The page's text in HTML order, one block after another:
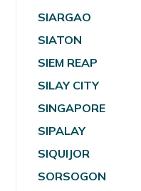
SIARGAO
SIATON
SIEM REAP
SILAY CITY
SINGAPORE
SIPALAY
SIQUIJOR
SORSOGON